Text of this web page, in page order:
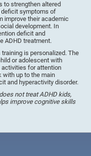
to strengthen altered
deficit symptoms of
improve their academic
development. In
deficit and
ADHD treatment.
is personalized. The
or adolescent with
activities for attention
with up to the main
and hyperactivity disorder.
not treat ADHD kids,
improve cognitive skills